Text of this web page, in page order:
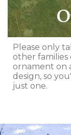
Please only
other families
ornament on
design, so
just one.